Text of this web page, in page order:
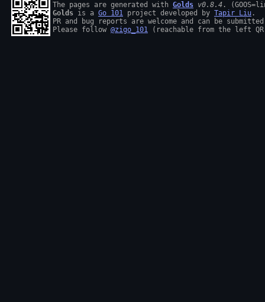
The pages are generated with Golds v0.8.4
Golds is a Go 101 project developed by Tapir Liu .
PR and bug reports are welcome and can be
Please follow @zigo_101 (reachable from the left